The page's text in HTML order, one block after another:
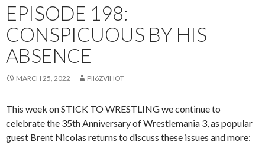
EPISODE 198:
CONSPICUOUS BY HIS
ABSENCE
MARCH 25, 2022 PII6ZVIHOT
This week on STICK TO WRESTLING we continue to
celebrate the 35th Anniversary of Wrestlemania 3, as popular
guest Brent Nicolas returns to discuss these issues and more: